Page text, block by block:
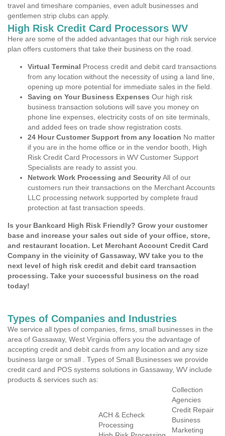
travel and timeshare companies, even adult businesses and
gentlemen strip clubs can apply.
High Risk Credit Card Processors WV
Here are some of the added advantages that our high risk service
plan offers customers that take their business on the road.
Virtual Terminal Process credit and debit card transactions
from any location without the necessity of using a land line,
opening up more potential for immediate sales in the field.
Saving on Your Business Expenses Our high risk
business transaction solutions will save you money on
phone line expenses, electricity costs of on site terminals,
and added fees on trade show registration costs.
24 Hour Customer Support from any location No matter
if you are in the home office or in the vendor booth, High
Risk Credit Card Processors in WV Customer Support
Specialists are ready to assist you.
Network Work Processing and SecurityAll of our
customers run their transactions on the Merchant Accounts
LLC processing network supported by complete fraud
protection at fast transaction speeds.
Is your Bankcard High Risk Friendly? Grow your customer
base and increase your sales out side of your office, store,
and restaurant location. Let Merchant Account Credit Card
Company in the vicinity of Gassaway, WV take you to the
next level of high risk credit and debit card transaction
processing. Take your successful business on the road
today!
Types of Companies and Industries
We service all types of companies, firms, small businesses in the
area of Gassaway, West Virginia offers you the advantage of
accepting credit and debit cards from any location and any size
business large or small . Types of Small Businesses we provide
credit card and POS systems solutions in Gassaway, WV include
products & services such as:
ACH & Echeck
Processing
Collection
Agencies
Credit Repair
Business
Marketing